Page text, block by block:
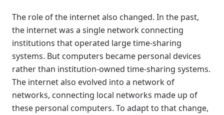
The role of the internet also changed. In the past,
the internet was a single network connecting
institutions that operated large time-sharing
systems. But computers became personal devices
rather than institution-owned time-sharing systems.
The internet also evolved into a network of
networks, connecting local networks made up of
these personal computers. To adapt to that change,